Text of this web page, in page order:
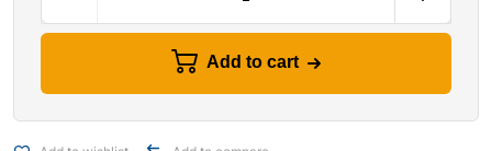
Add to cart